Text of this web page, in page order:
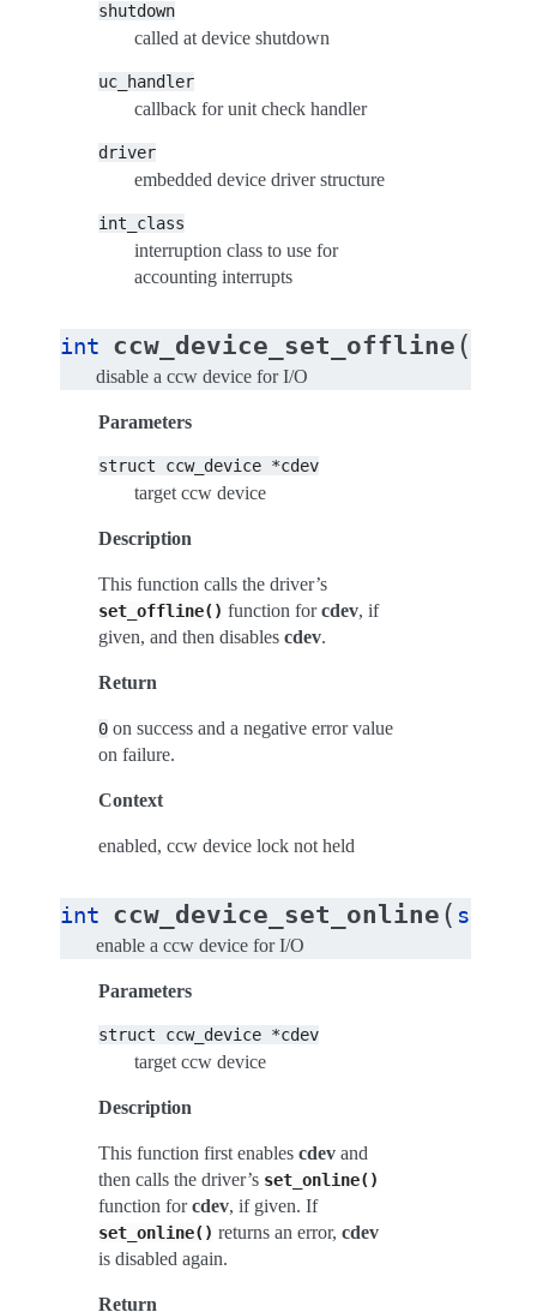
shutdown
called at device shutdown
uc_handler
callback for unit check handler
driver
embedded device driver structure
int_class
interruption class to use for
accounting interrupts
int ccw_device_set_offline (
disable a ccw device for I/O
Parameters
struct ccw_device *cdev
target ccw device
Description
This function calls the driver’s
set_offline() function forcdev, if
given, and then disables cdev.
Return
0 on success and a negative error value
on failure.
Context
enabled, ccw device lock not held
int ccw_device_set_online ( struct
enable a ccw device for I/O
Parameters
struct ccw_device *cdev
target ccw device
Description
This function first enables cdev and
then calls the driver’s set_online()
function forcdev, if given. If
set_online() returns an error, cdev
is disabled again.
Return